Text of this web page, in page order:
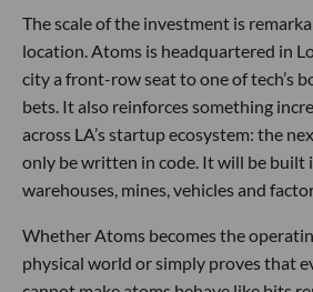
The scale of the investment is
location. Atoms is headquartered in
city a front-row seat to one of tech’s
bets. It also reinforces something
across LA’s startup ecosystem: the
only be written in code. It will be built
warehouses, mines, vehicles and
Whether Atoms becomes the
physical world or simply proves that